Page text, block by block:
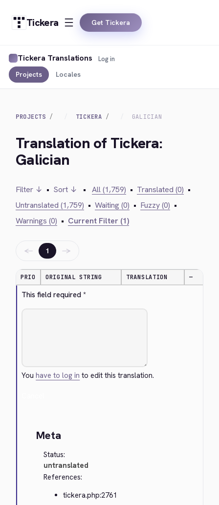
Tickera Get Tickera
Tickera Translations
Projects Locales
Log in
PROJECTS TICKERA GALICIAN
Translation of Tickera:
Galician
Filter ↓ • Sort ↓ • All (1,759) • Translated (0) •
Untranslated (1,759) • Waiting (0) • Fuzzy (0) •
Warnings (0) • Current Filter (1)
← 1 →
PRIO ORIGINAL STRING TRANSLATION —
This field required *
Youhave to log in to edit this translation.
Meta
Status:
untranslated
References:
tickera.php:2761